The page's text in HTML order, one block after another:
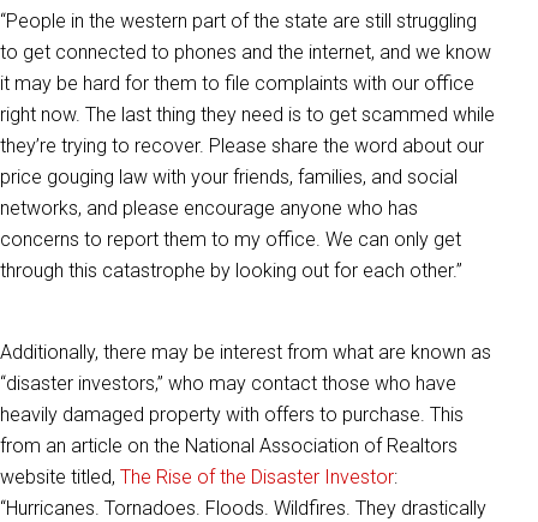
“People in the western part of the state are still struggling
to get connected to phones and the internet, and we know
it may be hard for them to file complaints with our office
right now. The last thing they need is to get scammed while
they’re trying to recover. Please share the word about our
price gouging law with your friends, families, and social
networks, and please encourage anyone who has
concerns to report them to my office. We can only get
through this catastrophe by looking out for each other.”
Additionally, there may be interest from what are known as
“disaster investors,” who may contact those who have
heavily damaged property with offers to purchase. This
from an article on the National Association of Realtors
website titled, The Rise of the Disaster Investor:
“Hurricanes. Tornadoes. Floods. Wildfires. They drastically